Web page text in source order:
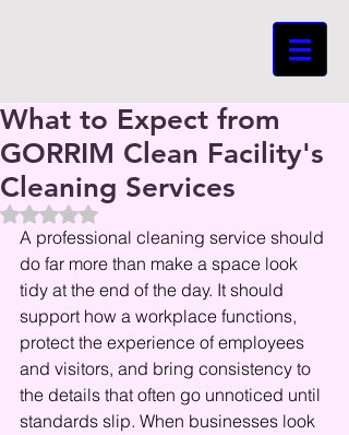
What to Expect from
GORRIM Clean Facility's
Cleaning Services
Beoordeeld met NaN uit 5 sterren.
A professional cleaning service should
do far more than make a space look
tidy at the end of the day. It should
support how a workplace functions,
protect the experience of employees
and visitors, and bring consistency to
the details that often go unnoticed until
standards slip. When businesses look